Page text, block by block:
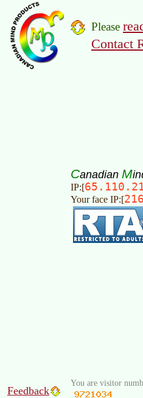
Please
Contact
Canadian M
IP:[
Your face IP:[
Feedback
You are visitor